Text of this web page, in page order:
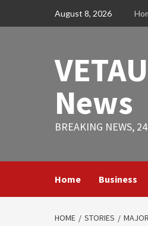
August 8, 2026
News
BREAKING NEWS,
Home Business
HOME STORIES